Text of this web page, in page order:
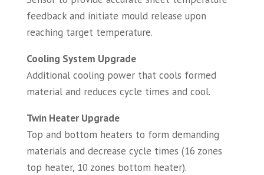
feedback and initiate mould release upon
reaching target temperature.
Cooling System Upgrade
Additional cooling power that cools formed
material and reduces cycle times and cool.
Twin Heater Upgrade
Top and bottom heaters to form demanding
materials and decrease cycle times (16 zones
top heater, 10 zones bottom heater).